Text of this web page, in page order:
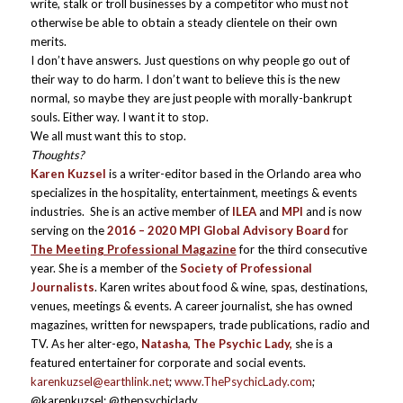
write, stalk or troll businesses by a competitor who must not
otherwise be able to obtain a steady clientele on their own
merits.
I don’t have answers. Just questions on why people go out of
their way to do harm. I don’t want to believe this is the new
normal, so maybe they are just people with morally-bankrupt
souls. Either way. I want it to stop.
We all must want this to stop.
Thoughts?
Karen Kuzsel is a writer-editor based in the Orlando area who
specializes in the hospitality, entertainment, meetings & events
industries. She is an active member of ILEAand MPI and is now
serving on the2016 – 2020 MPI Global Advisory Boardfor
The Meeting Professional Magazinefor the third consecutive
year. She is a member of theSociety of Professional
Journalists. Karen writes about food & wine, spas, destinations,
venues, meetings & events. A career journalist, she has owned
magazines, written for newspapers, trade publications, radio and
TV. As her alter-ego, Natasha, The Psychic Lady, she is a
featured entertainer for corporate and social events.
karenkuzsel@earthlink.net;www.ThePsychicLady.com;